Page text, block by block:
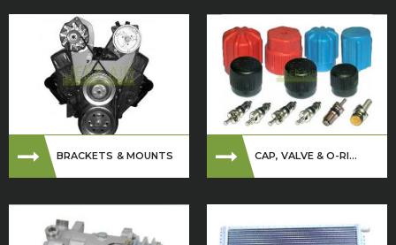
BRACKETS & MOUNTS CAP, VALVE & O-RI...